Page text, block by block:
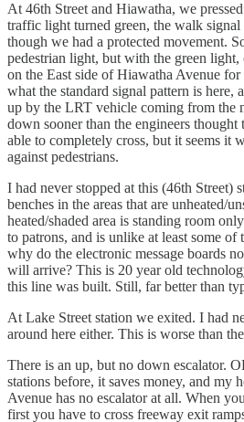
At 46th Street and Hiawatha, we
traffic light turned green, the walk
though we had a protected movement.
pedestrian light, but with the green
on the East side of Hiawatha Avenue
what the standard signal pattern is here,
up by the LRT vehicle coming from the
down sooner than the engineers thought
able to completely cross, but it seems it
against pedestrians.
I had never stopped at this (46th Street)
benches in the areas that are unheated/
heated/shaded area is standing room
to patrons, and is unlike at least some of
why do the electronic message boards
will arrive? This is 20 year old
this line was built. Still, far better than
At Lake Street station we exited. I had
around here either. This is worse than
There is an up, but no down escalator.
stations before, it saves money, and my
Avenue has no escalator at all. When
first you have to cross freeway exit